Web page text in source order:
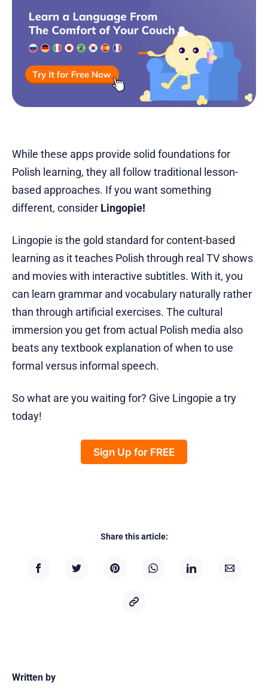
While these apps provide solid foundations for
Polish learning, they all follow traditional lesson-
based approaches. If you want something
different, consider Lingopie!
Lingopie is the gold standard for content-based
learning as it teaches Polish through real TV shows
and movies with interactive subtitles. With it, you
can learn grammar and vocabulary naturally rather
than through artificial exercises. The cultural
immersion you get from actual Polish media also
beats any textbook explanation of when to use
formal versus informal speech.
So what are you waiting for? Give Lingopie a try
today!
Sign Up for FREE
Share this article:
Written by